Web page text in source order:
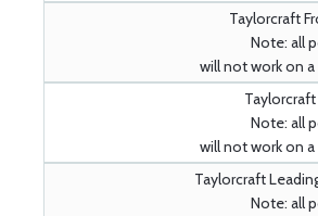
Taylorcraft
Note: all
will not work on a
Note: all
will not work on a
Taylorcraft
Note: all